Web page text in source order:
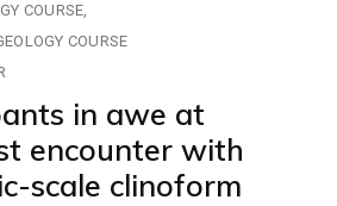
COURSE
COURSE
in awe at
encounter with
scale clinoform